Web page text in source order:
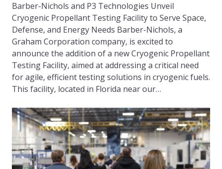
Barber-Nichols and P3 Technologies Unveil
Cryogenic Propellant Testing Facility to Serve Space,
Defense, and Energy Needs Barber-Nichols, a
Graham Corporation company, is excited to
announce the addition of a new Cryogenic Propellant
Testing Facility, aimed at addressing a critical need
for agile, efficient testing solutions in cryogenic fuels.
This facility, located in Florida near our…